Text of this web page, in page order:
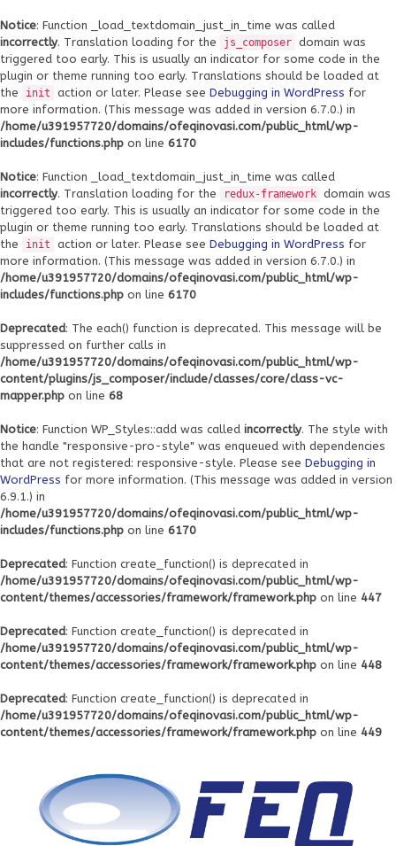
Notice: Function _load_textdomain_just_in_time was called
incorrectly. Translation loading for the js_composer domain was
triggered too early. This is usually an indicator for some code in the
plugin or theme running too early. Translations should be loaded at
the
init action or later. Please see Debugging in WordPress for
more information. (This message was added in version 6.7.0.) in
/home/u391957720/domains/ofeqinovasi.com/public_html/wp-
includes/functions.php on line 6170
Notice: Function _load_textdomain_just_in_time was called
incorrectly. Translation loading for the redux-framework domain was
triggered too early. This is usually an indicator for some code in the
plugin or theme running too early. Translations should be loaded at
the
init action or later. Please see Debugging in WordPress for
more information. (This message was added in version 6.7.0.) in
/home/u391957720/domains/ofeqinovasi.com/public_html/wp-
includes/functions.php on line 6170
Deprecated: The each() function is deprecated. This message will be
suppressed on further calls in
/home/u391957720/domains/ofeqinovasi.com/public_html/wp-
content/plugins/js_composer/include/classes/core/class-vc-
mapper.php on line 68
Notice: Function WP_Styles::add was called incorrectly. The style with
the handle "responsive-pro-style" was enqueued with dependencies
that are not registered: responsive-style. Please see Debugging in
WordPress for more information. (This message was added in version
6.9.1.) in
/home/u391957720/domains/ofeqinovasi.com/public_html/wp-
includes/functions.php on line 6170
Deprecated: Function create_function() is deprecated in
/home/u391957720/domains/ofeqinovasi.com/public_html/wp-
content/themes/accessories/framework/framework.php on line 447
Deprecated: Function create_function() is deprecated in
/home/u391957720/domains/ofeqinovasi.com/public_html/wp-
content/themes/accessories/framework/framework.php on line 448
Deprecated: Function create_function() is deprecated in
/home/u391957720/domains/ofeqinovasi.com/public_html/wp-
content/themes/accessories/framework/framework.php on line 449